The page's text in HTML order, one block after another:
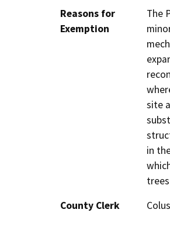
Reasons for
Exemption
The
site
in
County Clerk